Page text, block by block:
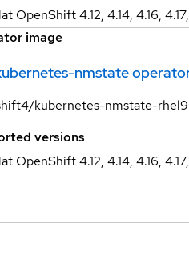
OpenShift 4.12, 4.14, 4.16,
image
nmstate
kubernetes-nmstate-
versions
OpenShift 4.12, 4.14, 4.16,